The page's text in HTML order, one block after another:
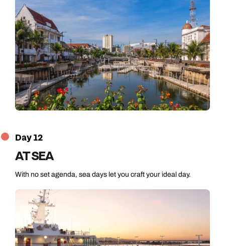
Day 12
AT SEA
With no set agenda, sea days let you craft your ideal day.